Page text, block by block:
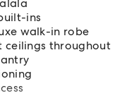
ins
walk-in robe
ceilings throughout